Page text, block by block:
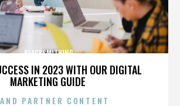
IN 2023 WITH OUR DIGITAL
MARKETING GUIDE
BLACKSMITHING
PARTNER CONTENT